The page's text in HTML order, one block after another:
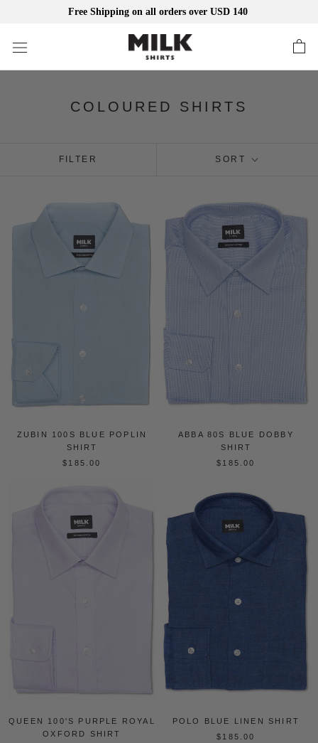
Free Shipping on all orders over USD 140
COLOURED SHIRTS
FILTER SORT
ZUBIN 100S BLUE POPLIN
SHIRT
$185.00
ABBA 80S BLUE DOBBY
SHIRT
$185.00
QUEEN 100'S PURPLE ROYAL
OXFORD SHIRT
POLO BLUE LINEN SHIRT
$185.00